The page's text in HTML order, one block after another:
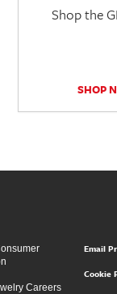
Shop the
SHOP
Careers
Email
Cookie